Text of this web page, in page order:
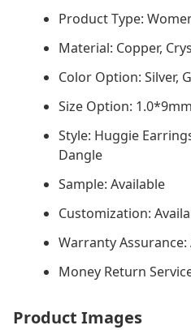
Product Type:
Material: Copper,
Color Option: Silver,
Size Option: 1.0*9mm
Style: Huggie
Dangle
Sample: Available
Customization:
Warranty Assurance:
Money Return
Product Images